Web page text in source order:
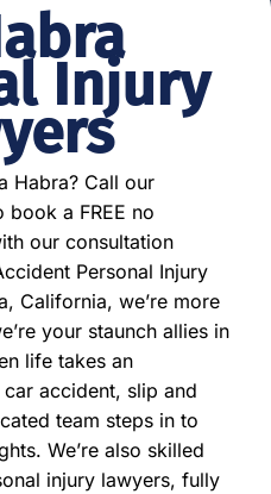
Injury
Habra? Call our
a FREE no
our consultation
Personal Injury
California, we’re more
your staunch allies in
life takes an
accident, slip and
team steps in to
We’re also skilled
injury lawyers, fully